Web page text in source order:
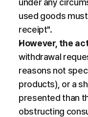
under any
used goods
receipt".
However, the
withdrawal
reasons not
products), or a
presented than
obstructing